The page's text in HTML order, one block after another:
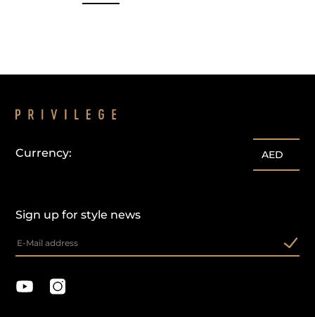
Sign up for style news
Currency: AED